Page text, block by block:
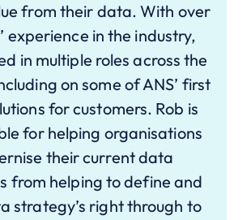
from their data. With over
experience in the industry,
in multiple roles across the
on some of ANS’ first
for customers. Rob is
for helping organisations
their current data
from helping to define and
strategy’s right through to